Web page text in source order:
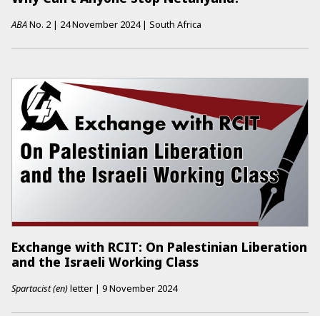
ABANo. 2 | 24 November 2024 | South Africa
Exchange with RCIT: On Palestinian Liberation
and the Israeli Working Class
Spartacist (en)letter | 9 November 2024